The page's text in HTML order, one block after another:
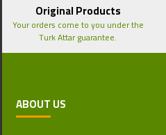
Original Products
Your orders come to you under the
Turk Attar guarantee.
ABOUT US